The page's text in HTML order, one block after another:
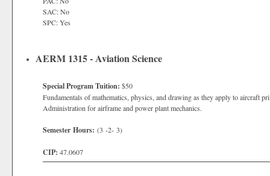
SAC: No
SPC: Yes
AERM 1315 - Aviation Science
Special Program Tuition: $50
Fundamentals of mathematics, physics, and drawing as they apply to aircraft
Administration for airframe and power plant mechanics.
Semester Hours: (3 -2- 3)
CIP: 47.0607